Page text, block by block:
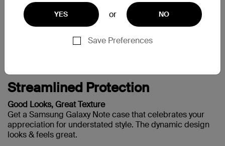
YES or NO
Save Preferences
Support
Visit the full support page
Streamlined Protection
Good Looks, Great Texture
Get a Samsung Galaxy Note case that celebrates your
appreciation for understated style. The dynamic design
looks & feels great.